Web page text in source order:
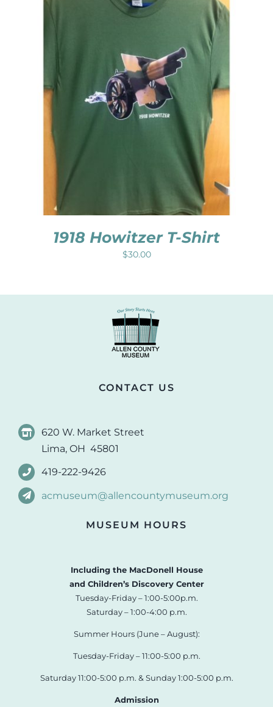
Contact
1918 Howitzer T-Shirt
$30.00
CONTACT US
620 W. Market Street
Lima, OH 45801
419-222-9426
acmuseum@allencountymuseum.org
MUSEUM HOURS
Including the MacDonell House
and Children’s Discovery Center
Tuesday-Friday – 1:00-5:00p.m.
Saturday – 1:00-4:00 p.m.
Summer Hours (June – August):
Tuesday-Friday – 11:00-5:00 p.m.
Saturday 11:00-5:00 p.m. & Sunday 1:00-5:00 p.m.
Admission